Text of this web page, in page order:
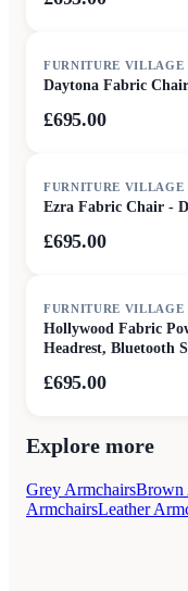
FURNITURE VILLAGE
Daytona Fabric
£695.00
FURNITURE VILLAGE
Ezra Fabric Chair -
£695.00
FURNITURE VILLAGE
Hollywood Fabric
Headrest, Bluetooth
£695.00
Explore more
Grey ArmchairsBrown
ArmchairsLeather